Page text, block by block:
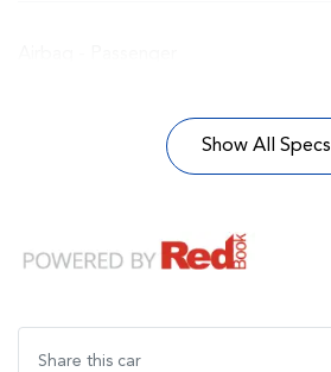
Show All Specs
Share this car